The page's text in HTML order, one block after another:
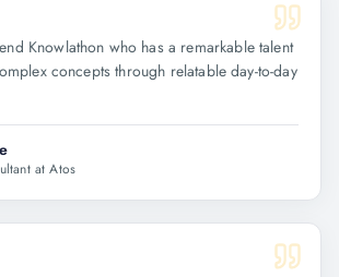
Knowlathon who has a remarkable talent
concepts through relatable day-to-day
at Atos